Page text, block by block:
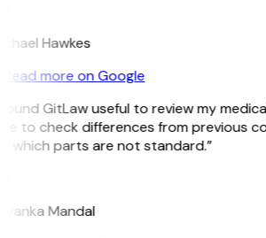
Hawkes
Read more on Google
GitLaw useful to review my
to check differences from previous
which parts are not standard.”
Mandal